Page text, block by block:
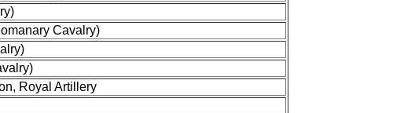
Cavalry)
Royal Artillery